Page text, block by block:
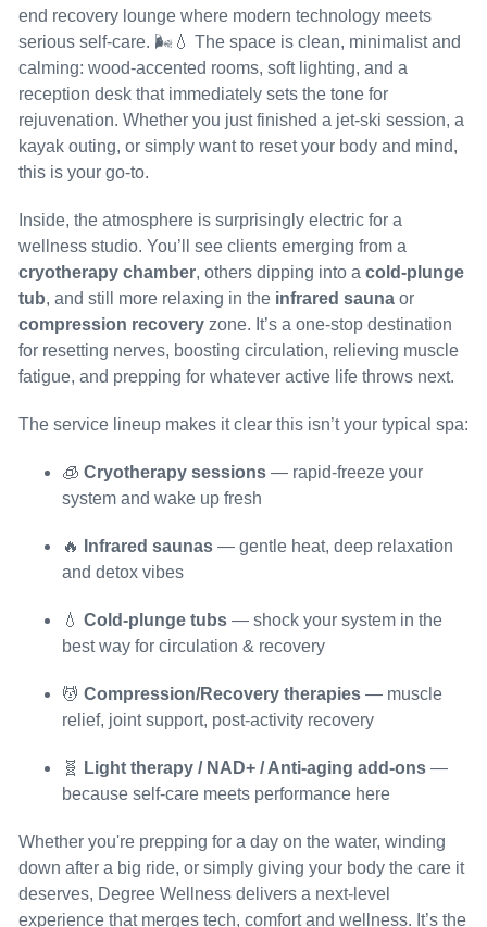
end recovery lounge where modern technology meets
serious self-care. 🌬️💧 The space is clean, minimalist and
calming: wood-accented rooms, soft lighting, and a
reception desk that immediately sets the tone for
rejuvenation. Whether you just finished a jet-ski session, a
kayak outing, or simply want to reset your body and mind,
this is your go-to.
Inside, the atmosphere is surprisingly electric for a
wellness studio. You’ll see clients emerging from a
cryotherapy chamber, others dipping into a cold-plunge
tub, and still more relaxing in the infrared sauna or
compression recovery zone. It’s a one-stop destination
for resetting nerves, boosting circulation, relieving muscle
fatigue, and prepping for whatever active life throws next.
The service lineup makes it clear this isn’t your typical spa:
🧊 Cryotherapy sessions — rapid-freeze your
system and wake up fresh
🔥 Infrared saunas — gentle heat, deep relaxation
and detox vibes
💧 Cold-plunge tubs — shock your system in the
best way for circulation & recovery
💆 Compression/Recovery therapies — muscle
relief, joint support, post-activity recovery
🧬 Light therapy / NAD+ / Anti-aging add-ons —
because self-care meets performance here
Whether you're prepping for a day on the water, winding
down after a big ride, or simply giving your body the care it
deserves, Degree Wellness delivers a next-level
experience that merges tech, comfort and wellness. It’s the